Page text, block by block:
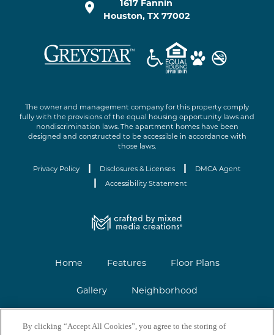
1617 Fannin
Houston, TX 77002
The owner and management company for this property comply
fully with the provisions of the equal housing opportunity laws and
nondiscrimination laws. The apartment homes have been
designed and constructed to be accessible in accordance with
those laws.
Privacy Policy Disclosures & Licenses DMCA Agent
Accessibility Statement
Home Features Floor Plans
Gallery Neighborhood
By clicking “Accept All Cookies”, you agree to the storing of